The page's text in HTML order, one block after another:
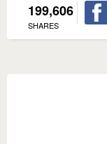
199,606
SHARES